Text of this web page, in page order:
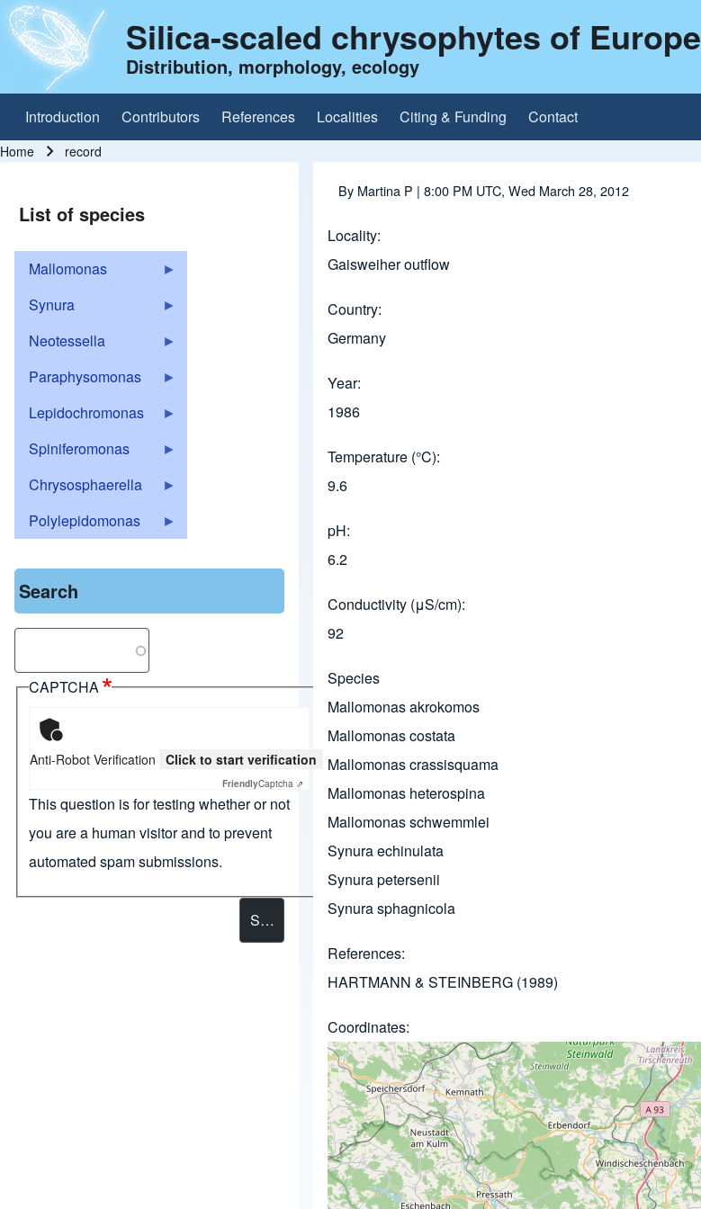
Silica-scaled chrysophytes of Europe
Distribution, morphology, ecology
Main navigation
Introduction Contributors References Localities Citing & Funding Contact
Home record
List of species
Mallomonas
Synura
Neotessella
Paraphysomonas
Lepidochromonas
Spiniferomonas
Chrysosphaerella
Polylepidomonas
Search
CAPTCHA
Anti-Robot Verification Click to start verification
FriendlyCaptcha ⇗
This question is for testing whether or not
you are a human visitor and to prevent
automated spam submissions.
By Martina P | 8:00 PM UTC, Wed March 28, 2012
Locality
Gaisweiher outflow
Country
Germany
Year
1986
Temperature (°C)
9.6
pH
6.2
Conductivity (μS/cm)
92
Species
Mallomonas akrokomos
Mallomonas costata
Mallomonas crassisquama
Mallomonas heterospina
Mallomonas schwemmlei
Synura echinulata
Synura petersenii
Synura sphagnicola
References
HARTMANN & STEINBERG (1989)
Coordinates